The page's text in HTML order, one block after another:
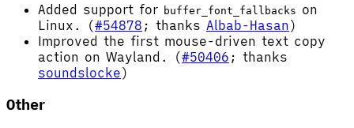
Added support for buffer_font_fallbacks on
Linux. (#54878 ; thanks Albab-Hasan)
Improved the first mouse-driven text copy
action on Wayland. (#50406 ; thanks
soundslocke)
Other